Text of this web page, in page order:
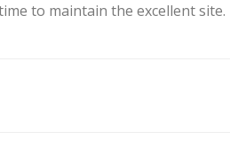
to maintain the excellent